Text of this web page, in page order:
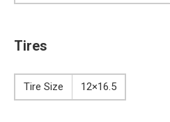
Tires
Tire Size 12×16.5